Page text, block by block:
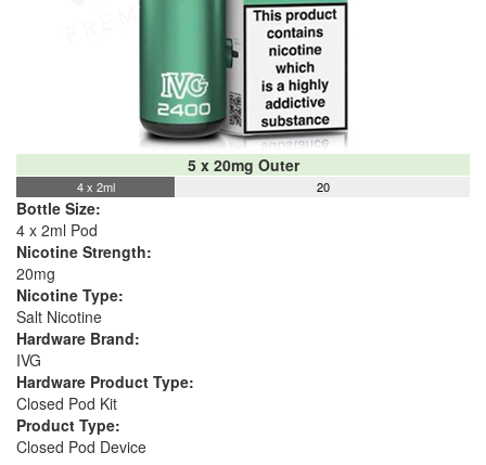
5 x 20mg Outer
4 x 2ml 20
Bottle Size:
4 x 2ml Pod
Nicotine Strength:
20mg
Nicotine Type:
Salt Nicotine
Hardware Brand:
IVG
Hardware Product Type:
Closed Pod Kit
Product Type:
Closed Pod Device